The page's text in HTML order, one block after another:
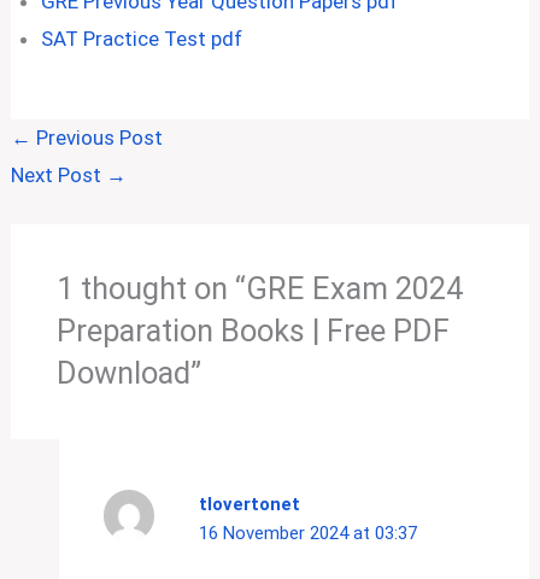
SAT Practice Test pdf
← Previous Post
Next Post →
1 thought on “GRE Exam 2024
Preparation Books | Free PDF
Download”
tlovertonet
16 November 2024 at 03:37